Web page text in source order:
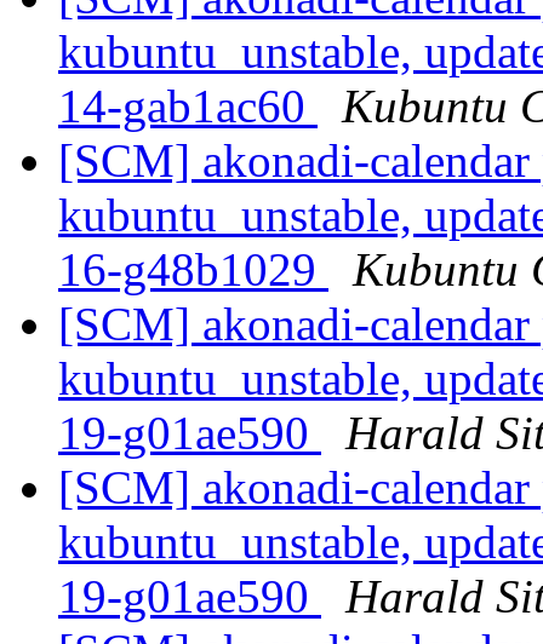
kubuntu_unstable,
14-gab1ac60
Kubuntu
[SCM] akonadi-
kubuntu_unstable,
16-g48b1029
Kubuntu
[SCM] akonadi-
kubuntu_unstable,
19-g01ae590
Harald
[SCM] akonadi-
kubuntu_unstable,
19-g01ae590
Harald